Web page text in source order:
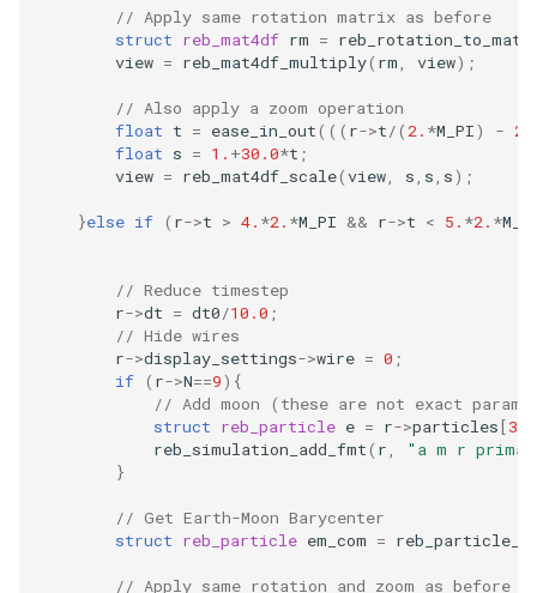
// Apply same rotation matrix as before
struct reb_mat4df rm =
view = reb_mat4df_multiply( rm, view);
// Also apply a zoom operation
float t = ease_in_out((( r->t/(2. *M_PI) -
float s = 1. +30.0*t ;
view = reb_mat4df_scale(view, s, s, s);
}else if ( r->t > 4. *2. *M_PI && r->t < 5. *2. *
// Reduce timestep
r->dt = dt0/10.0 ;
// Hide wires
r->display_settings->wire = 0 ;
if ( r->N==9){
// Add moon (these are not exact
struct reb_particle e = r->particles[3
reb_simulation_add_fmt( r,
"a m r
}
// Get Earth-Moon Barycenter
struct reb_particle em_com =
// Apply same rotation and zoom as before